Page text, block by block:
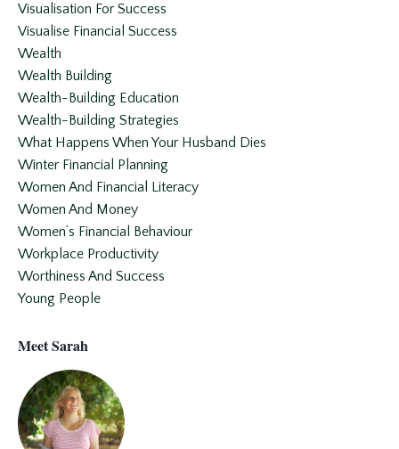
Visualisation For Success
Visualise Financial Success
Wealth
Wealth Building
Wealth-Building Education
Wealth-Building Strategies
What Happens When Your Husband Dies
Winter Financial Planning
Women And Financial Literacy
Women And Money
Women’s Financial Behaviour
Workplace Productivity
Worthiness And Success
Young People
Meet Sarah